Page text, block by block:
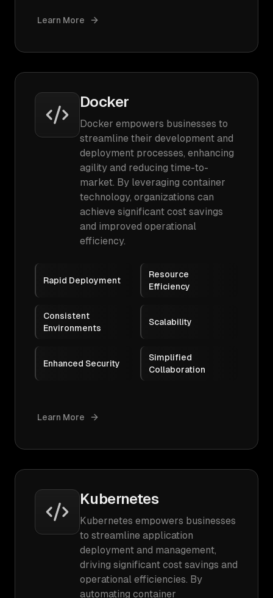
Learn More
Docker
Docker empowers businesses to
streamline their development and
deployment processes, enhancing
agility and reducing time-to-
market. By leveraging container
technology, organizations can
achieve significant cost savings
and improved operational
efficiency.
Rapid Deployment
Resource
Efficiency
Consistent
Environments
Scalability
Enhanced Security
Simplified
Collaboration
Learn More
Kubernetes
Kubernetes empowers businesses
to streamline application
deployment and management,
driving significant cost savings and
operational efficiencies. By
automating container